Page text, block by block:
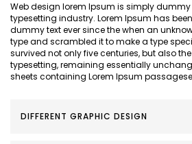
Web design lorem Ipsum is simply
typesetting industry. Lorem Ipsum has
dummy text ever since the when an
type and scrambled it to make a type
survived not only five centuries, but also
typesetting, remaining essentially
sheets containing Lorem Ipsum
DIFFERENT GRAPHIC DESIGN